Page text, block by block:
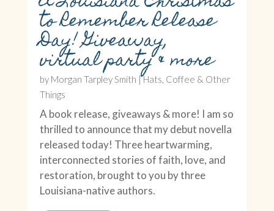
to Remember Release
Day! Giveaway,
virtual party & more
by Morgan Tarpley Smith |Hats, Coffee & Other
Things
A book release, giveaways & more! I am so
thrilled to announce that my debut novella
released today! Three heartwarming,
interconnected stories of faith, love, and
restoration, brought to you by three
Louisiana-native authors.